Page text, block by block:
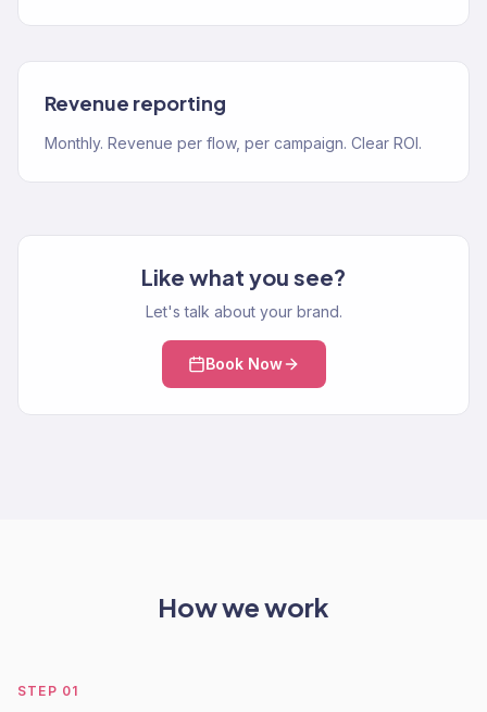
Revenue reporting
Monthly. Revenue per flow, per campaign. Clear ROI.
Like what you see?
Let's talk about your brand.
Book Now
How we work
STEP 01